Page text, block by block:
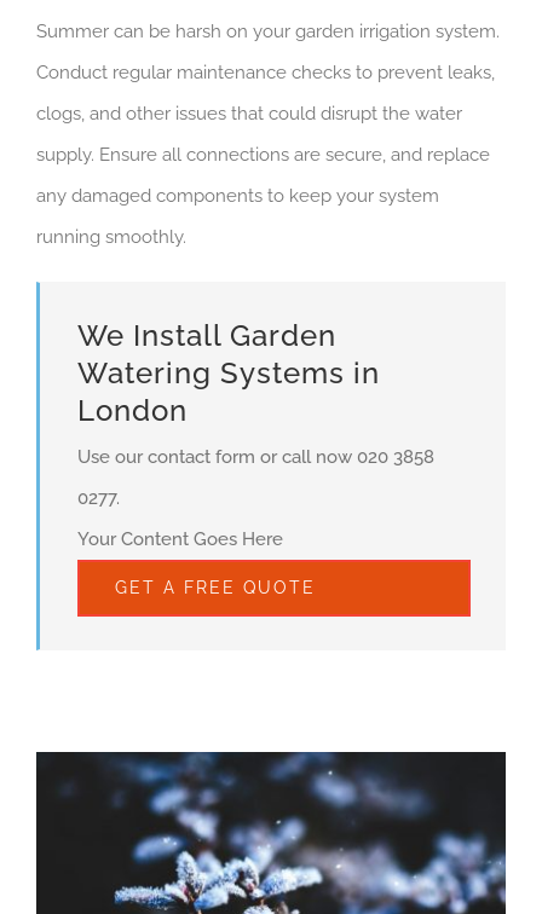
Summer can be harsh on your garden irrigation system.
Conduct regular maintenance checks to prevent leaks,
clogs, and other issues that could disrupt the water
supply. Ensure all connections are secure, and replace
any damaged components to keep your system
running smoothly.
We Install Garden
Watering Systems in
London
Use our contact form or call now 020 3858
0277.
Your Content Goes Here
GET A FREE QUOTE